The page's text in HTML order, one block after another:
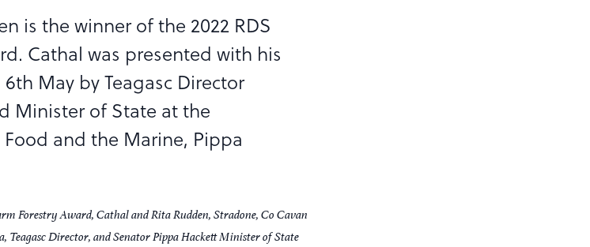
is the winner of the 2022 RDS
Cathal was presented with his
May by Teagasc Director
Minister of State at the
and the Marine, Pippa
Forestry Award, Cathal and Rita Rudden, Stradone, Co Cavan
Teagasc Director, and Senator Pippa Hackett Minister of State